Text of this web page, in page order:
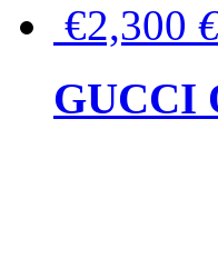
€2,300
GUCCI